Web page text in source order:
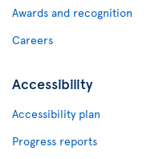
Awards and recognition
Careers
Accessibility
Accessibility plan
Progress reports